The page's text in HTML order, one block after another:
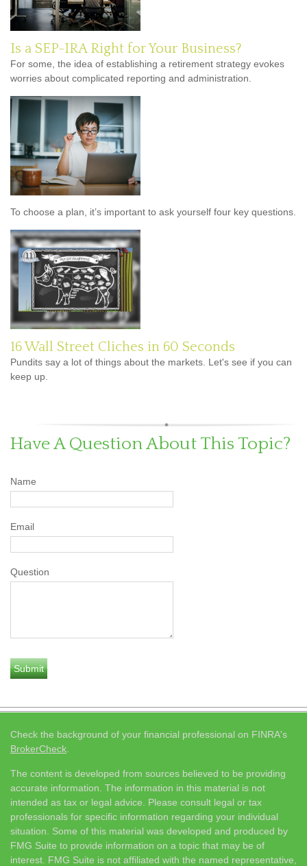
Is a SEP-IRA Right for Your Business?
For some, the idea of establishing a retirement strategy evokes
worries about complicated reporting and administration.
To choose a plan, it’s important to ask yourself four key questions.
16 Wall Street Cliches in 60 Seconds
Pundits say a lot of things about the markets. Let's see if you can
keep up.
Have A Question About This Topic?
Name
Email
Question
Check the background of your financial professional on FINRA's
BrokerCheck
The content is developed from sources believed to be providing
accurate information. The information in this material is not
intended as tax or legal advice. Please consult legal or tax
professionals for specific information regarding your individual
situation. Some of this material was developed and produced by
FMG Suite to provide information on a topic that may be of
interest. FMG Suite is not affiliated with the named representative,